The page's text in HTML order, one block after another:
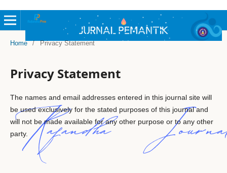
Home / Privacy Statement
Privacy Statement
The names and email addresses entered in this journal site will
be used exclusively for the stated purposes of this journal and
will not be made available for any other purpose or to any other
party.